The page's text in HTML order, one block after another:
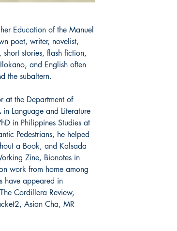
Education of the Manuel
poet, writer, novelist,
stories, flash fiction,
and English often
the subaltern.
at the Department of
Language and Literature
in Philippines Studies at
Pedestrians, he helped
a Book, and Kalsada
Zine, Bionotes in
work from home among
have appeared in
Cordillera Review,
Asian Cha, MR